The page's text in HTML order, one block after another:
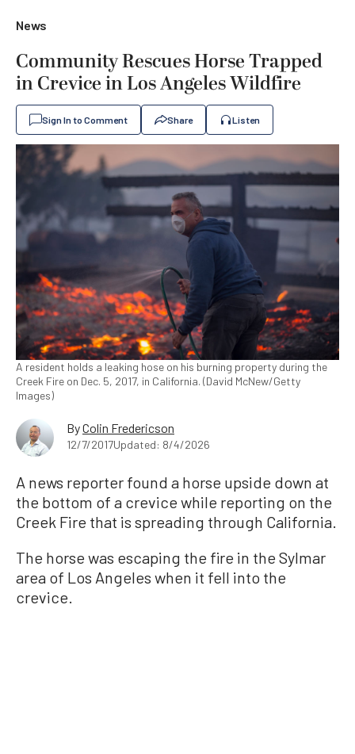
News
Community Rescues Horse Trapped
in Crevice in Los Angeles Wildfire
Sign In to Comment Share Listen
A resident holds a leaking hose on his burning property during the
Creek Fire on Dec. 5, 2017, in California. (David McNew/Getty
Images)
ByColin Fredericson
12/7/2017Updated: 8/4/2026
A news reporter found a horse upside down at
the bottom of a crevice while reporting on the
Creek Fire that is spreading through California.
The horse was escaping the fire in the Sylmar
area of Los Angeles when it fell into the
crevice.